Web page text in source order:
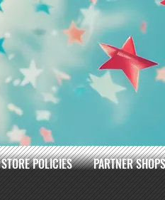
STORE POLICIES PARTNER SHOPS